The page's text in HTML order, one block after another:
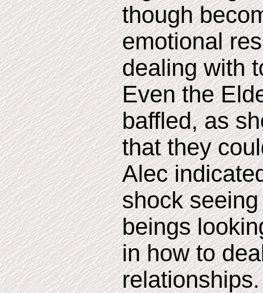
though
emotional
dealing with
Even the
baffled, as
that they
Alec
shock
beings
in how to
relationships.